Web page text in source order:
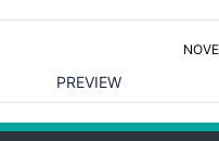
PREVIEW